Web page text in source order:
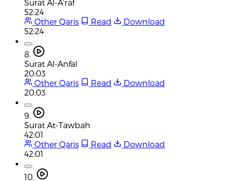
Surat Al-A'raf
52:24
Other Qaris
Read
Download
52:24
8.
Surat Al-Anfal
20:03
Other Qaris
Read
Download
20:03
9.
Surat At-Tawbah
42:01
Other Qaris
Read
Download
42:01
10.